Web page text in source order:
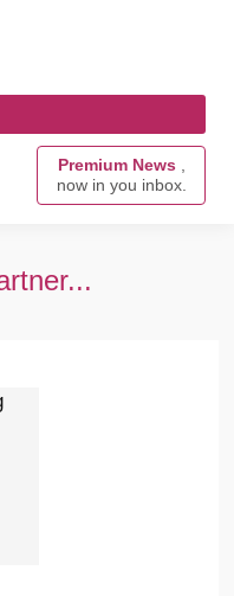
Premium News ,
now in you inbox.